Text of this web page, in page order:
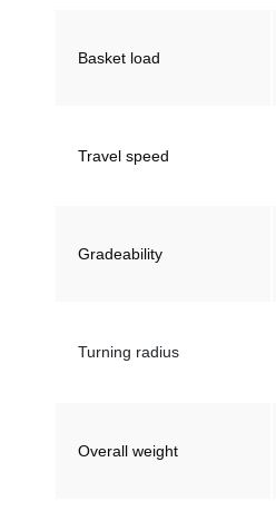
Basket load
Travel speed
Gradeability
Turning radius
Overall weight